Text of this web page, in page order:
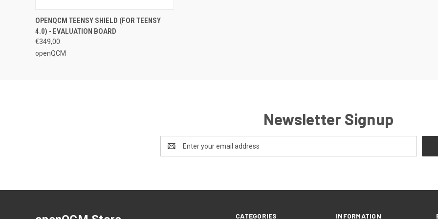
QUICK VIEW ADD TO CART
OPENQCM TEENSY SHIELD (FOR TEENSY
4.0) - EVALUATION BOARD
€349,00
openQCM
Newsletter Signup
Address
CATEGORIES INFORMATION